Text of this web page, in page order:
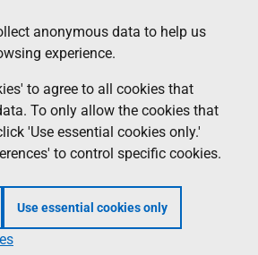
anonymous data to help us
experience.
to agree to all cookies that
To only allow the cookies that
'Use essential cookies only.'
to control specific cookies.
Use essential cookies only